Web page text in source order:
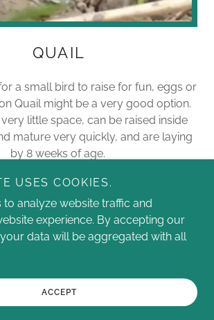
QUAIL
a small bird to raise for fun, eggs or
Quail might be a very good option.
little space, can be raised inside
mature very quickly, and are laying
by 8 weeks of age.
Toys In The Garden - All Rights Reserved.
Powered by
USES COOKIES.
to analyze website traffic and
experience. By accepting our
data will be aggregated with all
ACCEPT